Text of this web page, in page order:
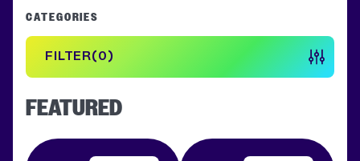
CATEGORIES
FILTER 0
FEATURED